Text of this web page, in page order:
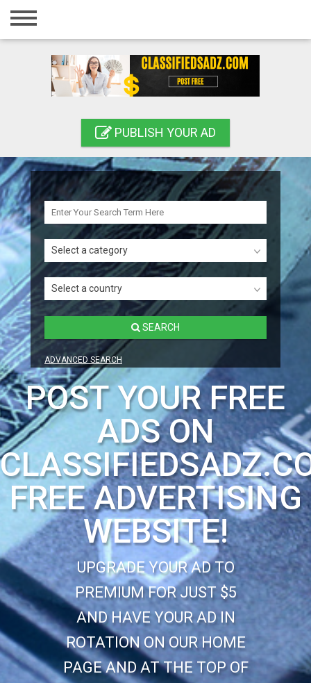
Home
Registration
Search
PUBLISH YOUR AD
Select a category
Select a country
SEARCH
ADVANCED SEARCH
POST YOUR FREE
ADS ON
FREE ADVERTISING
WEBSITE!
UPGRADE YOUR AD TO
PREMIUM FOR JUST $5
AND HAVE YOUR AD IN
ROTATION ON OUR HOME
PAGE AND AT THE TOP OF